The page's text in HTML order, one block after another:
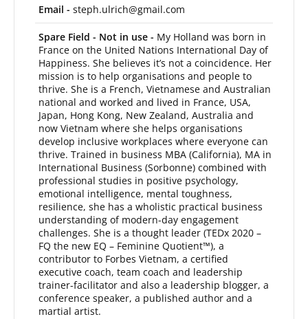
Email - steph.ulrich@gmail.com
Spare Field - Not in use - My Holland was born in
France on the United Nations International Day of
Happiness. She believes it’s not a coincidence. Her
mission is to help organisations and people to
thrive. She is a French, Vietnamese and Australian
national and worked and lived in France, USA,
Japan, Hong Kong, New Zealand, Australia and
now Vietnam where she helps organisations
develop inclusive workplaces where everyone can
thrive. Trained in business MBA (California), MA in
International Business (Sorbonne) combined with
professional studies in positive psychology,
emotional intelligence, mental toughness,
resilience, she has a wholistic practical business
understanding of modern-day engagement
challenges. She is a thought leader (TEDx 2020 –
FQ the new EQ – Feminine Quotient™), a
contributor to Forbes Vietnam, a certified
executive coach, team coach and leadership
trainer-facilitator and also a leadership blogger, a
conference speaker, a published author and a
martial artist.